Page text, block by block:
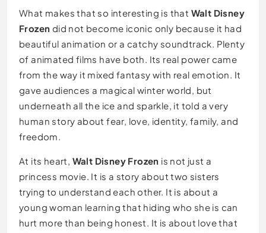
What makes that so interesting is that Walt Disney
Frozen did not become iconic only because it had
beautiful animation or a catchy soundtrack. Plenty
of animated films have both. Its real power came
from the way it mixed fantasy with real emotion. It
gave audiences a magical winter world, but
underneath all the ice and sparkle, it told a very
human story about fear, love, identity, family, and
freedom.
At its heart, Walt Disney Frozen is not just a
princess movie. It is a story about two sisters
trying to understand each other. It is about a
young woman learning that hiding who she is can
hurt more than being honest. It is about love that